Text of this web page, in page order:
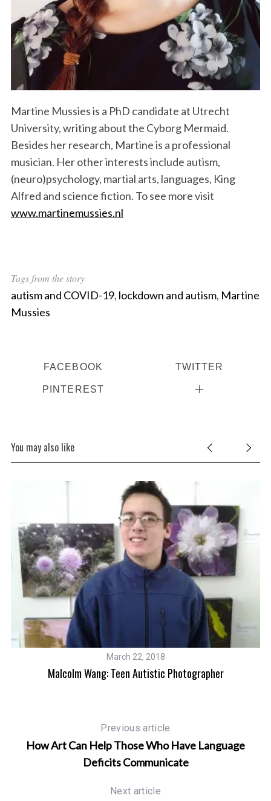
Martine Mussies is a PhD candidate at Utrecht
University, writing about the Cyborg Mermaid.
Besides her research, Martine is a professional
musician. Her other interests include autism,
(neuro)psychology, martial arts, languages, King
Alfred and science fiction. To see more visit
www.martinemussies.nl
Tags from the story
autism and COVID-19, lockdown and autism, Martine
Mussies
FACEBOOK TWITTER
PINTEREST
You may also like
March 22, 2018
Malcolm Wang: Teen Autistic Photographer
Previous article
How Art Can Help Those Who Have Language
Deficits Communicate
Next article